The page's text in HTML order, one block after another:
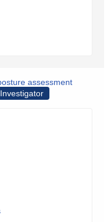
assessment